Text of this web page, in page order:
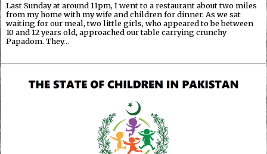
Last Sunday at around 11pm, I went to a restaurant about two miles
from my home with my wife and children for dinner. As we sat
waiting for our meal, two little girls, who appeared to be between
10 and 12 years old, approached our table carrying crunchy
Papadom. They…